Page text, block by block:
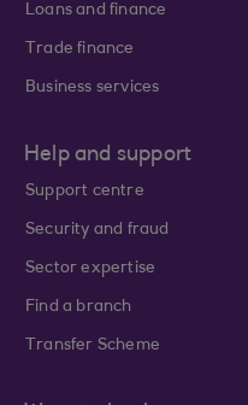
Loans and finance
Trade finance
Business services
Help and support
Support centre
Security and fraud
Sector expertise
Find a branch
Transfer Scheme